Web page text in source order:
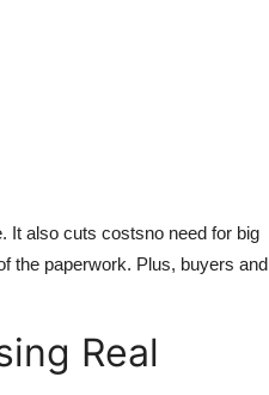
It also cuts costsno need for big
the paperwork. Plus, buyers and
Real